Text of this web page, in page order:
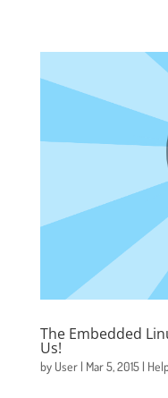
The Embedded
Us!
by User| Mar 5, 2015|